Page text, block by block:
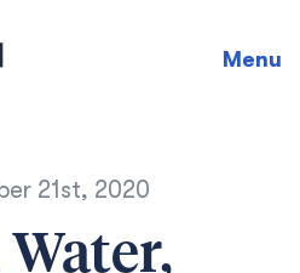
Menu
21st, 2020